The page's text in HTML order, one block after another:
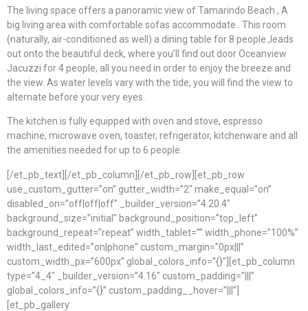
The living space offers a panoramic view of Tamarindo Beach , A
big living area with comfortable sofas accommodate . This room
(naturally, air-conditioned as well) a dining table for 8 people ,leads
out onto the beautiful deck, where you’ll find out door Oceanview
Jacuzzi for 4 people, all you need in order to enjoy the breeze and
the view. As water levels vary with the tide, you will find the view to
alternate before your very eyes.
The kitchen is fully equipped with oven and stove, espresso
machine, microwave oven, toaster, refrigerator, kitchenware and all
the amenities needed for up to 6 people.
[/et_pb_text][/et_pb_column][/et_pb_row][et_pb_row
use_custom_gutter=”on” gutter_width=”2″ make_equal=”on”
disabled_on=”off|off|off” _builder_version=”4.20.4″
background_size=”initial” background_position=”top_left”
background_repeat=”repeat” width_tablet=”” width_phone=”100%”
width_last_edited=”on|phone” custom_margin=”0px|||”
custom_width_px=”600px” global_colors_info=”{}”][et_pb_column
type=”4_4″ _builder_version=”4.16″ custom_padding=”|||”
global_colors_info=”{}” custom_padding__hover=”|||”]
[et_pb_gallery